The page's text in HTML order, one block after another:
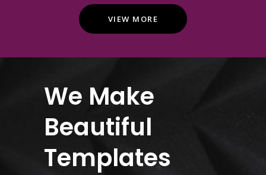
VIEW MORE
We Make
Beautiful
Templates